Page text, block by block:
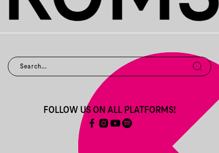
FOLLOW US ON ALL PLATFORMS!